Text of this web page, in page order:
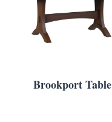
Brookport Table